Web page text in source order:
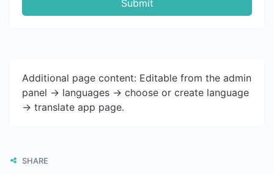
Submit
Additional page content: Editable from the admin
panel -> languages -> choose or create language
-> translate app page.
SHARE